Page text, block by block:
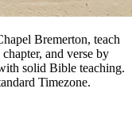
Bremerton, teach
and verse by
solid Bible teaching.
Timezone.